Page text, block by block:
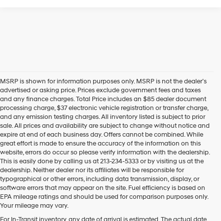
MSRP is shown for information purposes only. MSRP is not the dealer’s
advertised or asking price. Prices exclude government fees and taxes
and any finance charges. Total Price includes an $85 dealer document
processing charge, $37 electronic vehicle registration or transfer charge,
and any emission testing charges. All inventory listed is subject to prior
sale. All prices and availability are subject to change without notice and
expire at end of each business day. Offers cannot be combined. While
great effort is made to ensure the accuracy of the information on this
website, errors do occur so please verify information with the dealership.
This is easily done by calling us at 213-234-5333 or by visiting us at the
dealership. Neither dealer nor its affiliates will be responsible for
typographical or other errors, including data transmission, display, or
software errors that may appear on the site. Fuel efficiency is based on
EPA mileage ratings and should be used for comparison purposes only.
Your mileage may vary.
For In-Transit inventory, any date of arrival is estimated. The actual date